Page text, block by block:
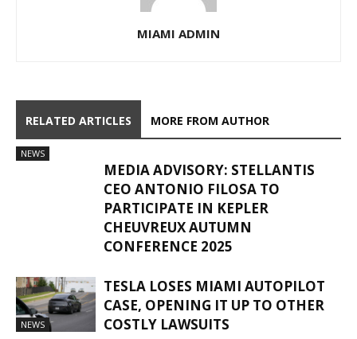
MIAMI ADMIN
RELATED ARTICLES MORE FROM AUTHOR
NEWS
MEDIA ADVISORY: STELLANTIS
CEO ANTONIO FILOSA TO
PARTICIPATE IN KEPLER
CHEUVREUX AUTUMN
CONFERENCE 2025
NEWS
TESLA LOSES MIAMI AUTOPILOT
CASE, OPENING IT UP TO OTHER
COSTLY LAWSUITS